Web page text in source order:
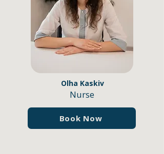
Olha Kaskiv
Nurse
Book Now